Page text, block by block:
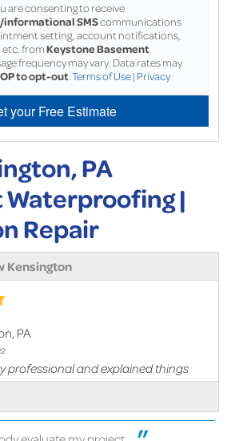
are consenting to receive
SMScommunications
setting, account notifications,
fromKeystone Basement
frequency may vary. Data rates may
to opt-out Terms of Use| Privacy
your Free Estimate
PA
Waterproofing |
Repair
Kensington
PA
professional and explained things